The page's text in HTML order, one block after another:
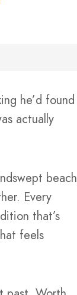
he’d found
actually
beach
Every
that’s
feels